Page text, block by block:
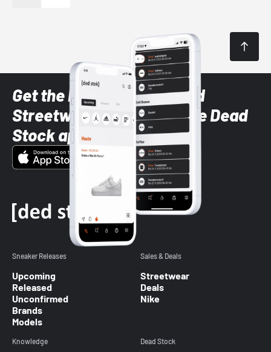
Get the latest Sneaker and
Streetwear styles with the Dead
Stock app
Sneaker Releases
Upcoming
Released
Unconfirmed
Brands
Models
Sales & Deals
Streetwear
Deals
Nike
Knowledge Dead Stock